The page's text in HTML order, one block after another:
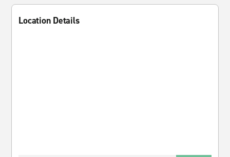
Location Details